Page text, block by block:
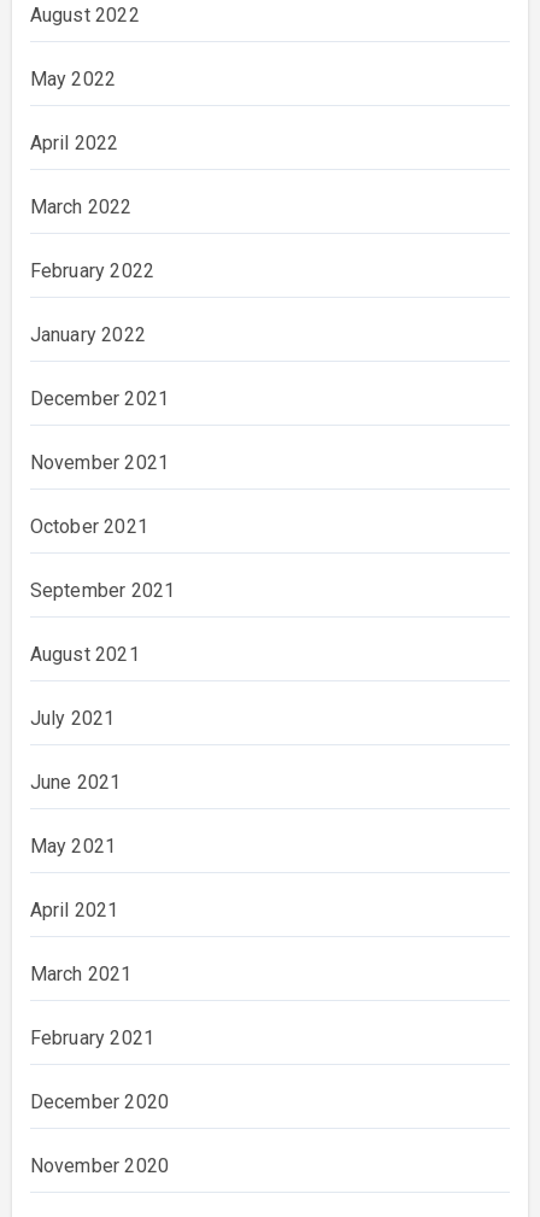
August 2022
May 2022
April 2022
March 2022
February 2022
January 2022
December 2021
November 2021
October 2021
September 2021
August 2021
July 2021
June 2021
May 2021
April 2021
March 2021
February 2021
December 2020
November 2020